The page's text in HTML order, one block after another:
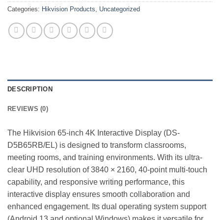
Categories: Hikvision Products Uncategorized
DESCRIPTION
REVIEWS (0)
The Hikvision 65-inch 4K Interactive Display (DS-
D5B65RB/EL) is designed to transform classrooms,
meeting rooms, and training environments. With its ultra-
clear UHD resolution of 3840 × 2160, 40-point multi-touch
capability, and responsive writing performance, this
interactive display ensures smooth collaboration and
enhanced engagement. Its dual operating system support